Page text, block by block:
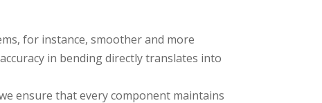
for instance, smoother and more
in bending directly translates into
ensure that every component maintains